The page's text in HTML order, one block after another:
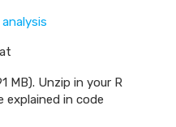
format
MB). Unzip in your R
explained in code